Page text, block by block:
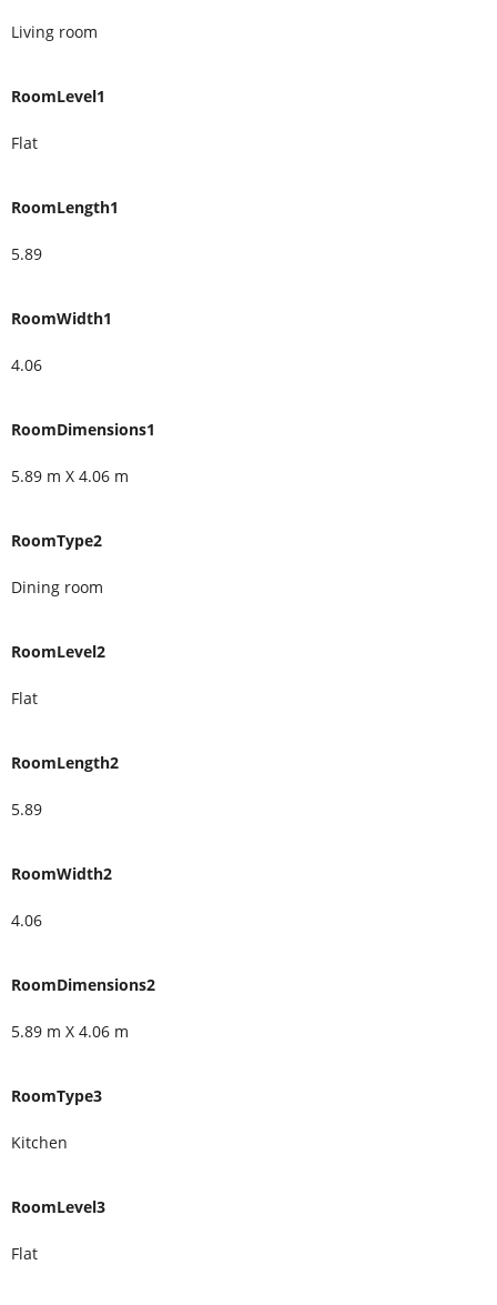
Living room
RoomLevel1
Flat
RoomLength1
5.89
RoomWidth1
4.06
RoomDimensions1
5.89 m X 4.06 m
RoomType2
Dining room
RoomLevel2
Flat
RoomLength2
5.89
RoomWidth2
4.06
RoomDimensions2
5.89 m X 4.06 m
RoomType3
Kitchen
RoomLevel3
Flat